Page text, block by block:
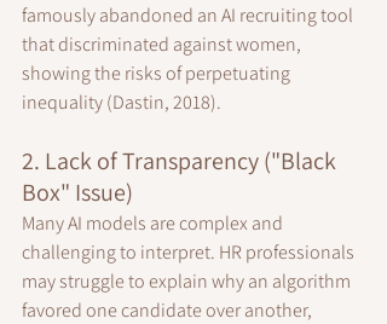
famously abandoned an AI recruiting tool
that discriminated against women,
showing the risks of perpetuating
inequality (Dastin, 2018).
2. Lack of Transparency ("Black
Box" Issue)
Many AI models are complex and
challenging to interpret. HR professionals
may struggle to explain why an algorithm
favored one candidate over another,